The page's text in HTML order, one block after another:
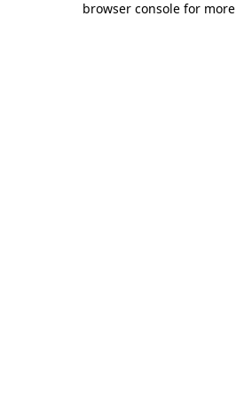
browser console for